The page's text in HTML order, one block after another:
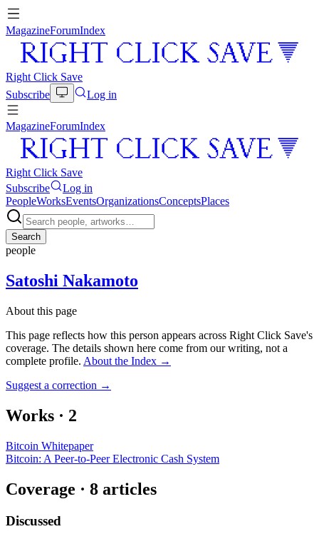
MagazineForumIndex
Right Click Save
Subscribe
Log in
MagazineForumIndex
Right Click Save
Subscribe
Log in
PeopleWorksEventsOrganizationsConceptsPlaces
Search
people
Satoshi Nakamoto
About this page
This page reflects how this person appears across Right Click Save's
coverage. The details shown here come from our writing, not a
complete profile. About the Index →
Suggest a correction →
Works · 2
Bitcoin Whitepaper
Bitcoin: A Peer-to-Peer Electronic Cash System
Coverage · 8 articles
Discussed